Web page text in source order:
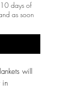
days of
as soon
will
in